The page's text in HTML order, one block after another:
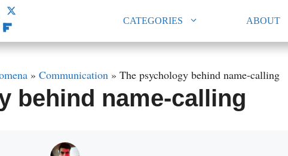
CATEGORIES ABOUT
» Communication » The psychology behind name-calling
behind name-calling